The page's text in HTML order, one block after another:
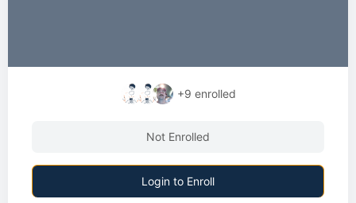
+9 enrolled
Not Enrolled
Login to Enroll